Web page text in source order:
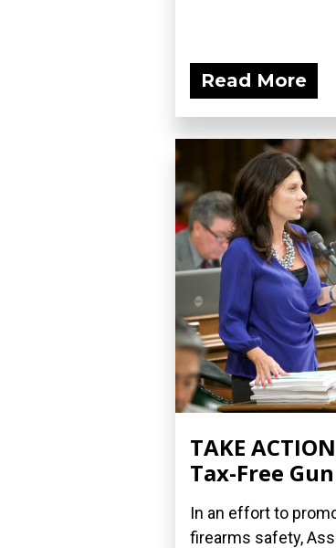
Read More
TAKE
Tax-Free
In an effort to
firearms safety,